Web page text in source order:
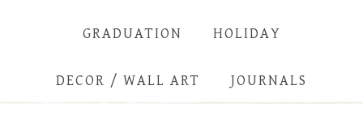
GRADUATION HOLIDAY
DECOR / WALL ART JOURNALS